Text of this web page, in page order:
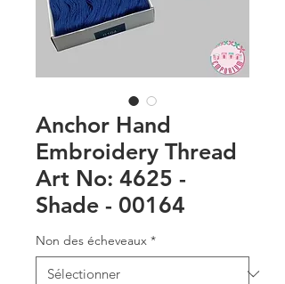
Anchor Hand
Embroidery Thread
Art No: 4625 -
Shade - 00164
Non des écheveaux *